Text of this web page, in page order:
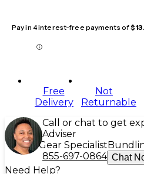
Pay in 4 interest-free payments of
Free
Delivery
Not
Returnable
Call or chat to get
Adviser
Gear Specialist
855-697-0864 Chat
Need Help?